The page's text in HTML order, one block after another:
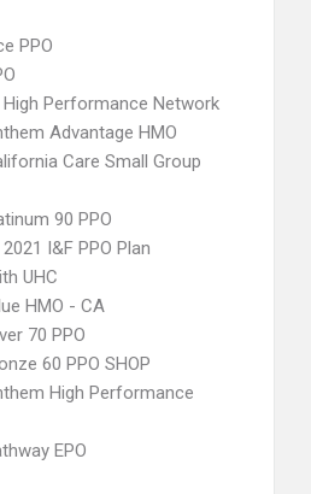
PPO
High Performance Network
Advantage HMO
Care Small Group
90 PPO
I&F PPO Plan
UHC
HMO - CA
70 PPO
60 PPO SHOP
High Performance
EPO